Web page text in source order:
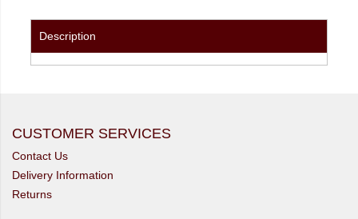
Description
CUSTOMER SERVICES
Contact Us
Delivery Information
Returns